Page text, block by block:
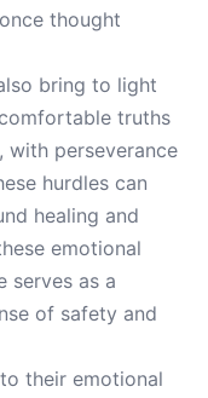
thought
bring to light
truths
with perseverance
hurdles can
healing and
emotional
serves as a
of safety and
their emotional